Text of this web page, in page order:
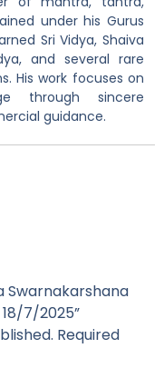
under his Gurus
Sri Vidya, Shaiva
and several rare
His work focuses on
through sincere
guidance.
Swarnakarshana
7/2025”
Required